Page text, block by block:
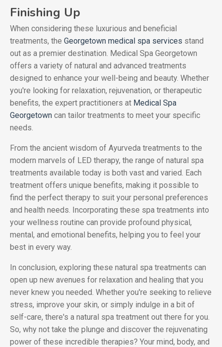
Finishing Up
When considering these luxurious and beneficial
treatments, the Georgetown medical spa services stand
out as a premier destination. Medical Spa Georgetown
offers a variety of natural and advanced treatments
designed to enhance your well-being and beauty. Whether
you're looking for relaxation, rejuvenation, or therapeutic
benefits, the expert practitioners at Medical Spa
Georgetown can tailor treatments to meet your specific
needs.
From the ancient wisdom of Ayurveda treatments to the
modern marvels of LED therapy, the range of natural spa
treatments available today is both vast and varied. Each
treatment offers unique benefits, making it possible to
find the perfect therapy to suit your personal preferences
and health needs. Incorporating these spa treatments into
your wellness routine can provide profound physical,
mental, and emotional benefits, helping you to feel your
best in every way.
In conclusion, exploring these natural spa treatments can
open up new avenues for relaxation and healing that you
never knew you needed. Whether you're seeking to relieve
stress, improve your skin, or simply indulge in a bit of
self-care, there's a natural spa treatment out there for you.
So, why not take the plunge and discover the rejuvenating
power of these incredible therapies? Your mind, body, and